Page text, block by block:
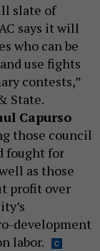
slate of
says it will
who can be
use fights
contests,”
State.
Capurso
those council
fought for
as those
profit over
development
labor.